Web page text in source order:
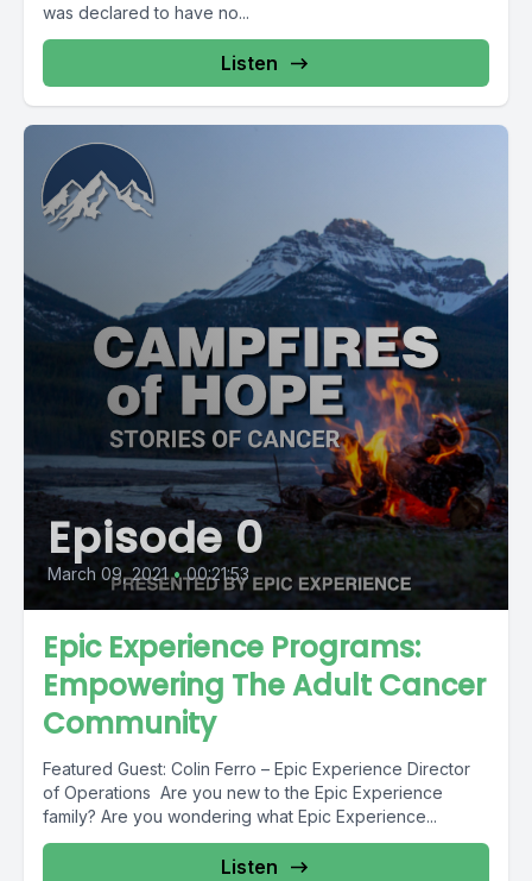
was declared to have no...
Listen
Episode 0
March 09, 2021 • 00:21:53
Epic Experience Programs:
Empowering The Adult Cancer
Community
Featured Guest: Colin Ferro – Epic Experience Director
of Operations Are you new to the Epic Experience
family? Are you wondering what Epic Experience...
Listen